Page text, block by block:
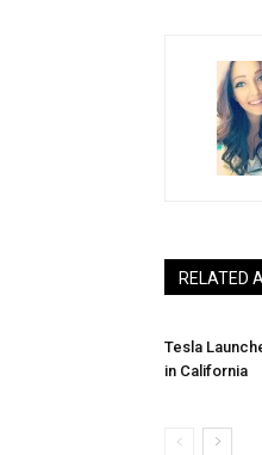
RELATED
Tesla
in California